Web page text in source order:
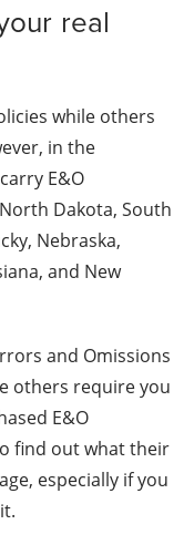
real
while others
in the
E&O
Dakota, South
Nebraska,
and New
and Omissions
others require you
E&O
find out what their
especially if you